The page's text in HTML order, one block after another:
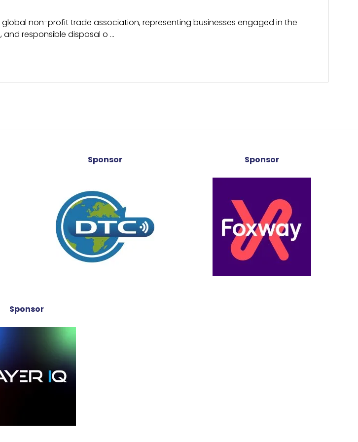
global non-profit trade association, representing businesses engaged in the
and responsible disposal o …
Sponsor Sponsor
Sponsor